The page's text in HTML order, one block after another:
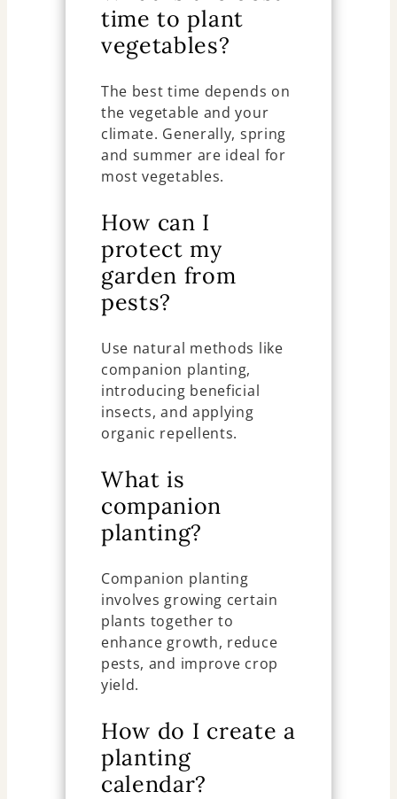
time to plant
vegetables?
The best time depends on
the vegetable and your
climate. Generally, spring
and summer are ideal for
most vegetables.
How can I
protect my
garden from
pests?
Use natural methods like
companion planting,
introducing beneficial
insects, and applying
organic repellents.
What is
companion
planting?
Companion planting
involves growing certain
plants together to
enhance growth, reduce
pests, and improve crop
yield.
How do I create a
planting
calendar?